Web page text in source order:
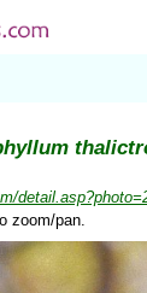
zoom/pan.